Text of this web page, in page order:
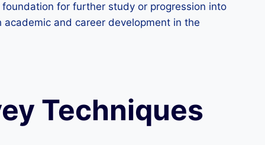
for further study or progression into
and career development in the
Techniques